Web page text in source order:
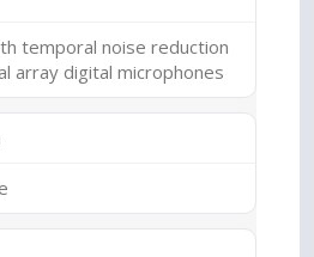
temporal noise reduction
array digital microphones